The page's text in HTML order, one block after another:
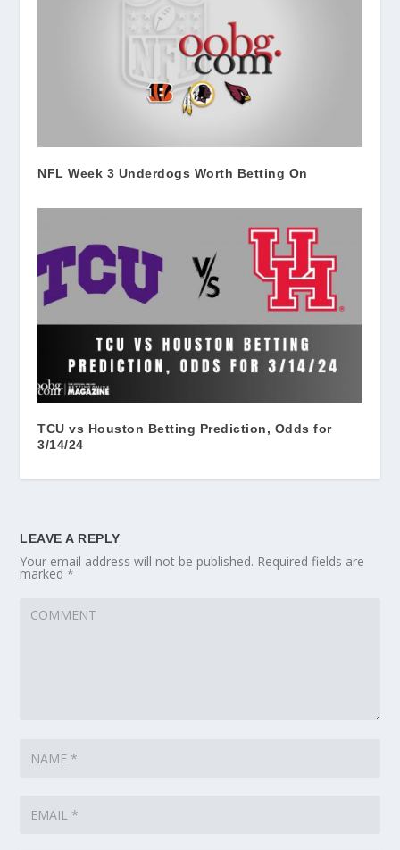
NFL Week 3 Underdogs Worth Betting On
TCU vs Houston Betting Prediction, Odds for
3/14/24
LEAVE A REPLY
Your email address will not be published. Required fields are
marked*